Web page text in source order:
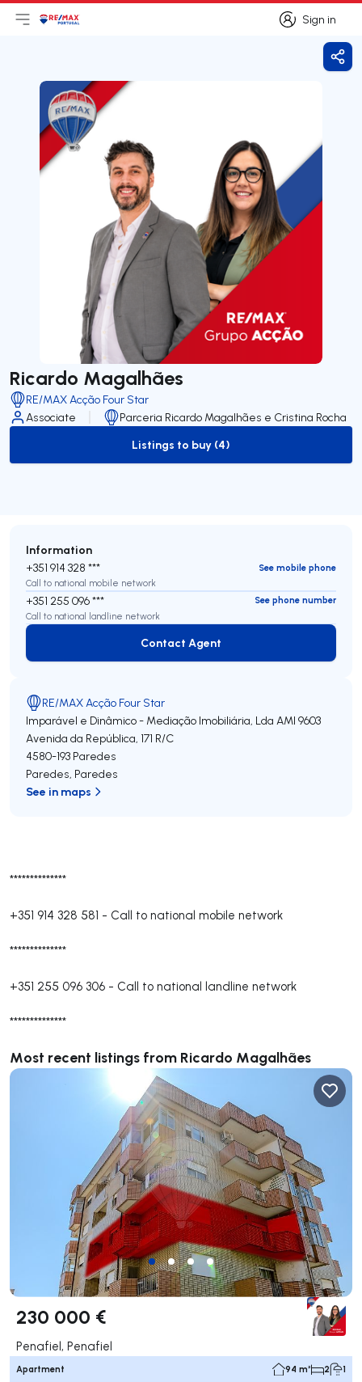
Sign in
Sign in
Open main menu
LogoGo to homepage
Ricardo Magalhães
RE/MAX Acção Four Star
Associate
Parceria Ricardo Magalhães e Cristina Rocha
to-buy-listing
Listings to buy (4)
**************
+351 914 328 581 - Call to national mobile network
**************
+351 255 096 306 - Call to national landline network
**************
Most recent listings from Ricardo Magalhães
230 000 €
Penafiel, Penafiel
Apartment 94 m² 2 1
Information
+351 914 328 ***
See mobile phone
Call to national mobile network
+351 255 096 ***
See phone number
Call to national landline network
Contact Agent
Contact Agent
RE/MAX Acção Four Star
Imparável e Dinâmico - Mediação Imobiliária, Lda AMI 9603
Avenida da República, 171 R/C
4580-193 Paredes
Paredes, Paredes
See in maps